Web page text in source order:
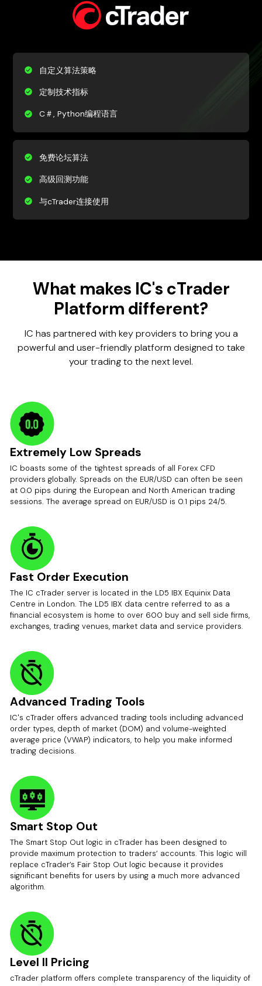
自定义算法策略
定制技术指标
C＃, Python编程语言
免费论坛算法
高级回测功能
与cTrader连接使用
What makes IC's cTrader
Platform different?
IC has partnered with key providers to bring you a
powerful and user-friendly platform designed to take
your trading to the next level.
Extremely Low Spreads
IC boasts some of the tightest spreads of all Forex CFD
providers globally. Spreads on the EUR/USD can often be seen
at 0.0 pips during the European and North American trading
sessions. The average spread on EUR/USD is 0.1 pips 24/5.
Fast Order Execution
The IC cTrader server is located in the LD5 IBX Equinix Data
Centre in London. The LD5 IBX data centre referred to as a
financial ecosystem is home to over 600 buy and sell side firms,
exchanges, trading venues, market data and service providers.
Advanced Trading Tools
IC's cTrader offers advanced trading tools including advanced
order types, depth of market (DOM) and volume-weighted
average price (VWAP) indicators, to help you make informed
trading decisions.
Smart Stop Out
The Smart Stop Out logic in cTrader has been designed to
provide maximum protection to traders’ accounts. This logic will
replace cTrader’s Fair Stop Out logic because it provides
significant benefits for users by using a much more advanced
algorithm.
Level II Pricing
cTrader platform offers complete transparency of the liquidity of